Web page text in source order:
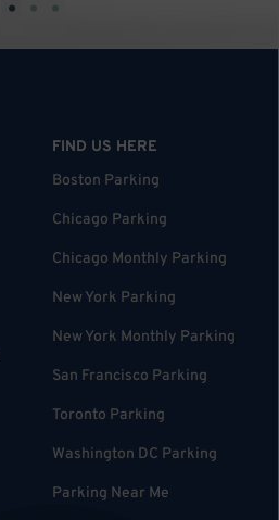
• • •
FIND US HERE
Boston Parking
Chicago Parking
Chicago Monthly Parking
New York Parking
New York Monthly Parking
San Francisco Parking
Toronto Parking
Washington DC Parking
Parking Near Me